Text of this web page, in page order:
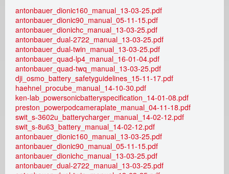
x
s
t
e
a
d
i
c
antonbauer_dionic160_manual_13-03-25.pdf
antonbauer_dionic90_manual_05-11-15.pdf
antonbauer_dionichc_manual_13-03-25.pdf
antonbauer_dual-2722_manual_13-03-25.pdf
antonbauer_dual-twin_manual_13-03-25.pdf
antonbauer_quad-lp4_manual_16-01-04.pdf
antonbauer_quad-twq_manual_13-03-25.pdf
dji_osmo_battery_safetyguidelines_15-11-17.pdf
haehnel_procube_manual_14-10-30.pdf
ken-lab_powersonicbatteryspecification_14-01-08.pdf
preston_powerpodcameraplate_manual_04-11-18.pdf
swit_s-3602u_batterycharger_manual_14-02-12.pdf
swit_s-8u63_battery_manual_14-02-12.pdf
antonbauer_dionic160_manual_13-03-25.pdf
antonbauer_dionic90_manual_05-11-15.pdf
antonbauer_dionichc_manual_13-03-25.pdf
antonbauer_dual-2722_manual_13-03-25.pdf